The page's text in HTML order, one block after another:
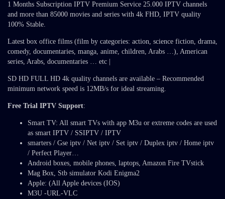
1 Months Subscription IPTV Premium Service 25.000 IPTV channels
and more than 85000 movies and series with 4k FHD, IPTV quality
100% Stable.
Latest box office films (film by categories: action, science fiction, drama,
comedy, documentaries, manga, anime, children, Arabs …), American
series, Arabs, documentaries … etc |
SD HD FULL HD 4k quality channels are available – Recommended
minimum network speed is 12MB/s for ideal streaming.
Free Trial IPTV Support:
Smart TV: All smart TVs with app M3u or extreme codes are used
as smart IPTV / SSIPTV / IPTV
smarters / Gse iptv / Net iptv / Set iptv / Duplex iptv / Home iptv
/ Perfect Player…
Android boxes, mobile phones, laptops, Amazon Fire TVstick
Mag Box, Stb simulator Kodi Enigma2
Apple: (All Apple devices (IOS)
M3U -URL-VLC